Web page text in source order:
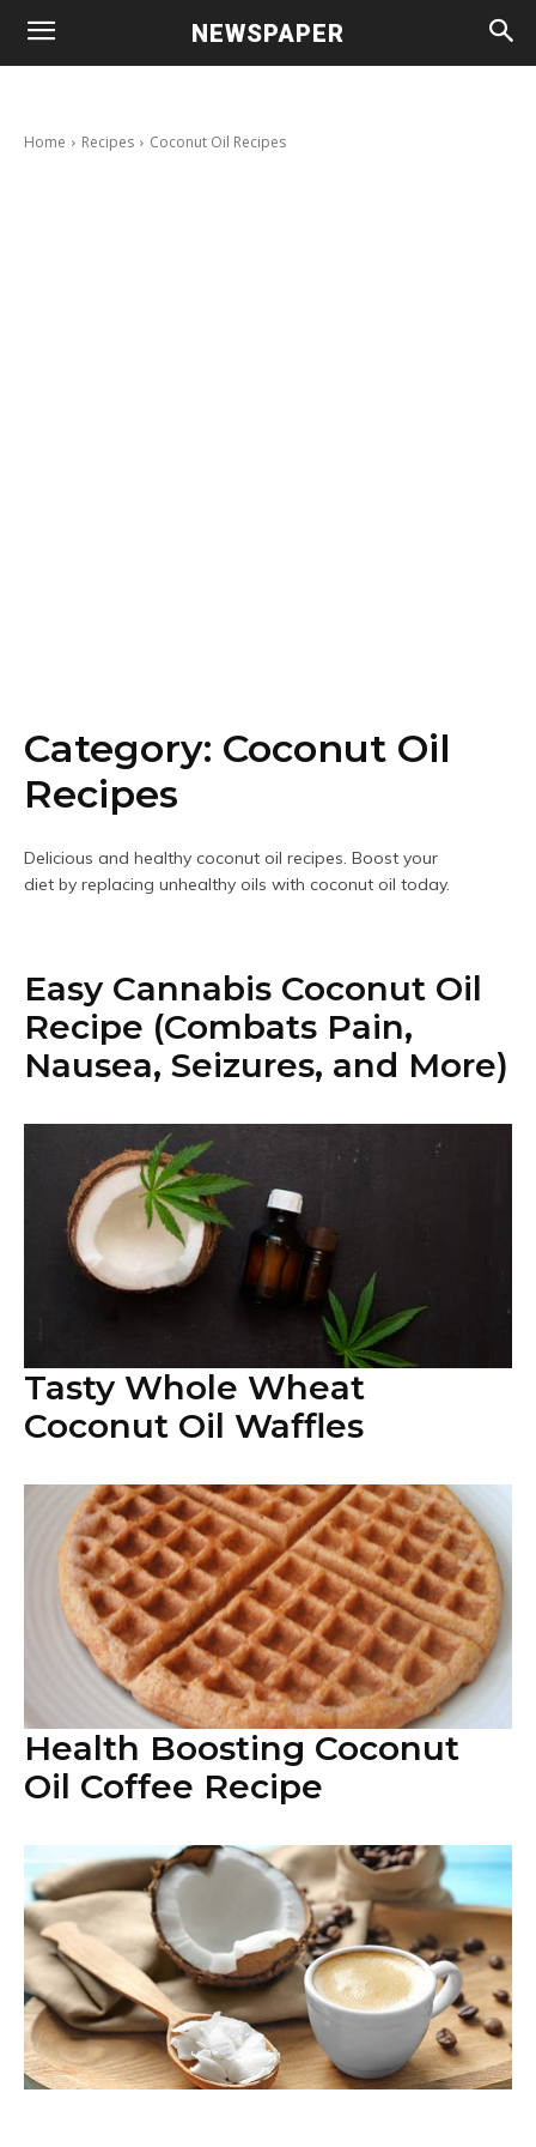
NEWSPAPER
Home Recipes Coconut Oil Recipes
Category: Coconut Oil
Recipes
Delicious and healthy coconut oil recipes. Boost your
diet by replacing unhealthy oils with coconut oil today.
Easy Cannabis Coconut Oil
Recipe (Combats Pain,
Nausea, Seizures, and More)
Tasty Whole Wheat
Coconut Oil Waffles
Health Boosting Coconut
Oil Coffee Recipe